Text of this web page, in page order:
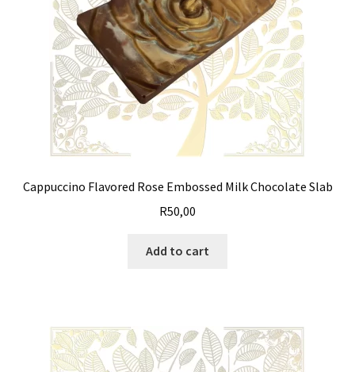
Cappuccino Flavored Rose Embossed Milk Chocolate Slab
R50,00
Add to cart